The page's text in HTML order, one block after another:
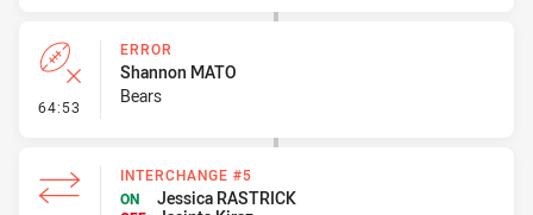
64:53 - Error
ERROR
Shannon MATO
Bears
INTERCHANGE #5
ON
Jessica RASTRICK